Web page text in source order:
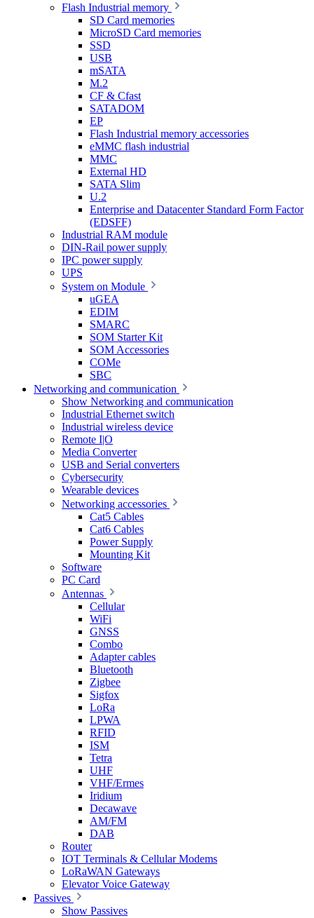
Flash Industrial memory
SD Card memories
MicroSD Card memories
SSD
USB
mSATA
M.2
CF & Cfast
SATADOM
EP
Flash Industrial memory accessories
eMMC flash industrial
MMC
External HD
SATA Slim
U.2
Enterprise and Datacenter Standard Form Factor
(EDSFF)
Industrial RAM module
DIN-Rail power supply
IPC power supply
UPS
System on Module
uGEA
EDIM
SMARC
SOM Starter Kit
SOM Accessories
COMe
SBC
Networking and communication
Show Networking and communication
Industrial Ethernet switch
Industrial wireless device
Remote I|O
Media Converter
USB and Serial converters
Cybersecurity
Wearable devices
Networking accessories
Cat5 Cables
Cat6 Cables
Power Supply
Mounting Kit
Software
PC Card
Antennas
Cellular
WiFi
GNSS
Combo
Adapter cables
Bluetooth
Zigbee
Sigfox
LoRa
LPWA
RFID
ISM
Tetra
UHF
VHF/Ermes
Iridium
Decawave
AM/FM
DAB
Router
IOT Terminals & Cellular Modems
LoRaWAN Gateways
Elevator Voice Gateway
Passives
Show Passives